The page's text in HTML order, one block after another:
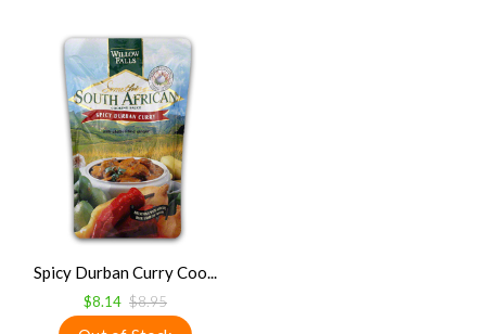
Spicy Durban Curry Coo...
$8.14 $8.95